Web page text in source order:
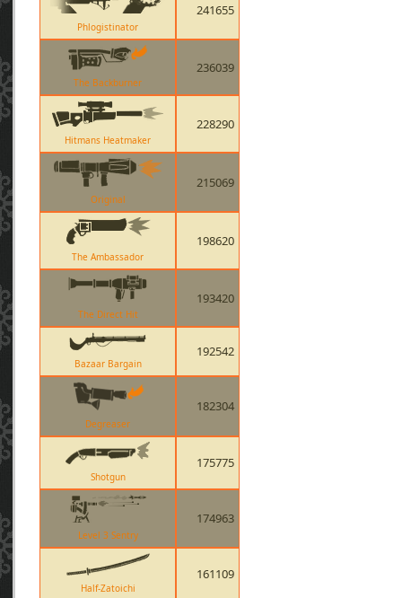
Phlogistinator
241655
The Backburner
236039
Hitmans Heatmaker
228290
Original
215069
The Ambassador
198620
The Direct Hit
193420
Bazaar Bargain
192542
Degreaser
182304
Shotgun
175775
Level 3 Sentry
174963
Half-Zatoichi
161109